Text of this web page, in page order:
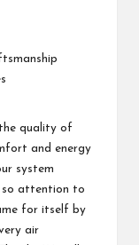
quality of
and energy
system
so attention to
for itself by
air